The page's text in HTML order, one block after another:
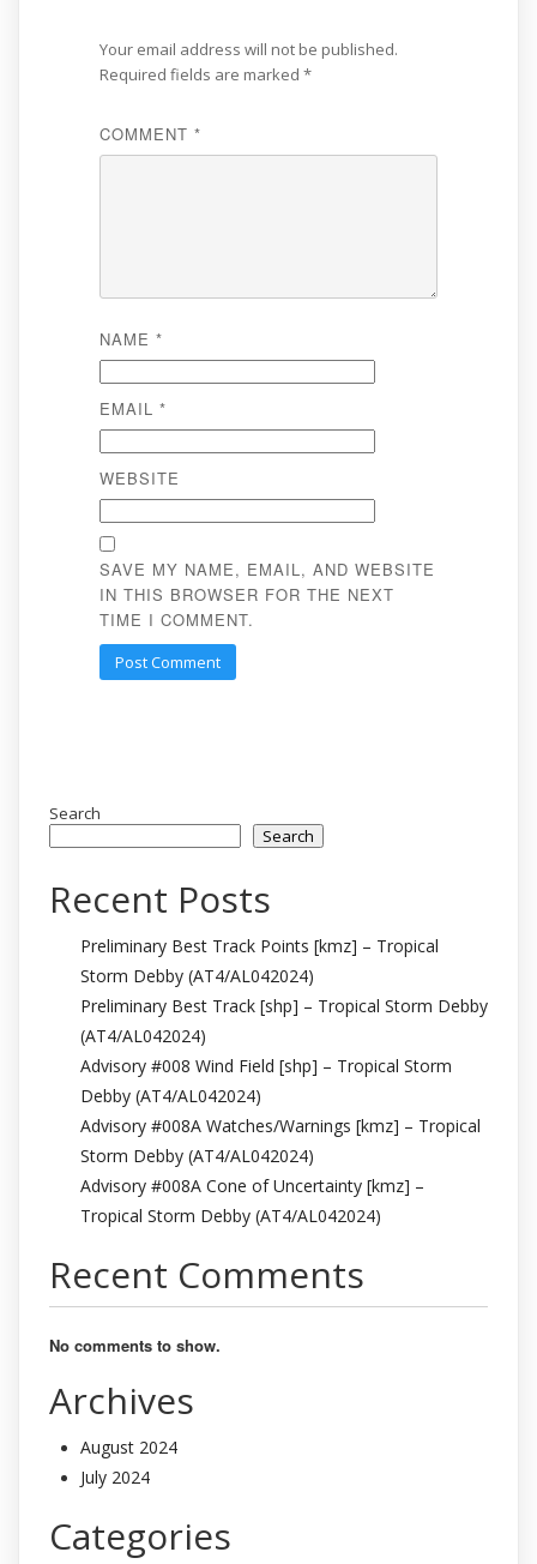
Your email address will not be published.
Required fields are marked *
COMMENT *
NAME *
EMAIL *
WEBSITE
SAVE MY NAME, EMAIL, AND WEBSITE
IN THIS BROWSER FOR THE NEXT
TIME I COMMENT.
Search
Search
Recent Posts
Preliminary Best Track Points [kmz] – Tropical
Storm Debby (AT4/AL042024)
Preliminary Best Track [shp] – Tropical Storm Debby
(AT4/AL042024)
Advisory #008 Wind Field [shp] – Tropical Storm
Debby (AT4/AL042024)
Advisory #008A Watches/Warnings [kmz] – Tropical
Storm Debby (AT4/AL042024)
Advisory #008A Cone of Uncertainty [kmz] –
Tropical Storm Debby (AT4/AL042024)
Recent Comments
No comments to show.
Archives
August 2024
July 2024
Categories